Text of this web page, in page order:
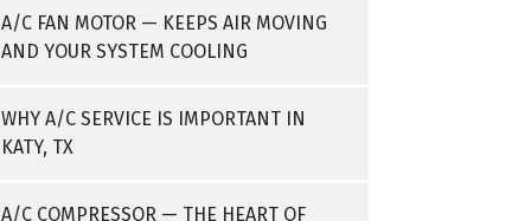
A/C FAN MOTOR — KEEPS AIR MOVING
AND YOUR SYSTEM COOLING
WHY A/C SERVICE IS IMPORTANT IN
KATY, TX
A/C COMPRESSOR — THE HEART OF